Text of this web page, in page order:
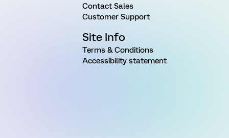
Contact Sales
Customer Support
Site Info
Terms & Conditions
Accessibility statement